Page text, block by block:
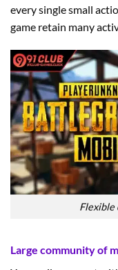
every single small
game retain many
Flexible
Large community of